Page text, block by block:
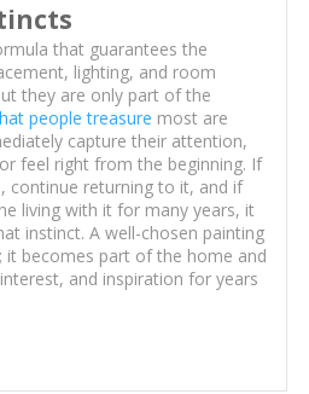
that guarantees the
lighting, and room
they are only part of the
people treasure most are
capture their attention,
feel right from the beginning. If
continue returning to it, and if
living with it for many years, it
instinct. A well-chosen painting
it becomes part of the home and
and inspiration for years